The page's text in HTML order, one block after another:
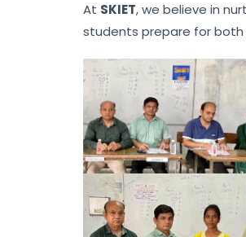
At SKIET, we believe in
students prepare for both